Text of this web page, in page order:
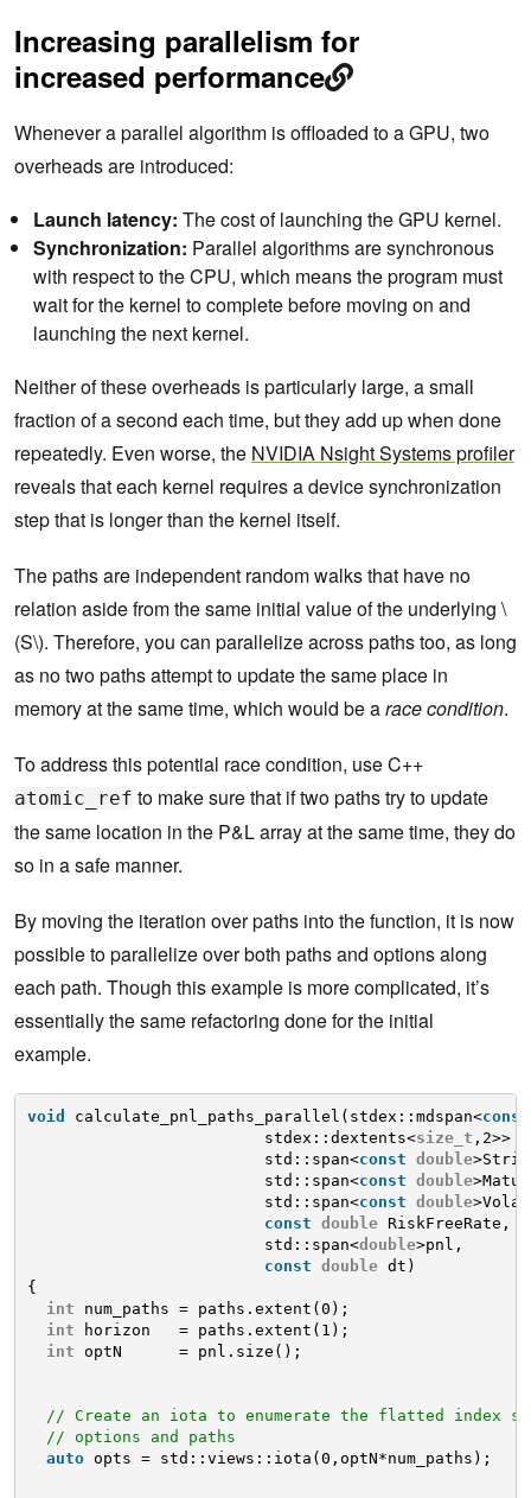
Increasing parallelism for
increased performance
Whenever a parallel algorithm is offloaded to a GPU, two
overheads are introduced:
Launch latency: The cost of launching the GPU kernel.
Synchronization: Parallel algorithms are synchronous
with respect to the CPU, which means the program must
wait for the kernel to complete before moving on and
launching the next kernel.
Neither of these overheads is particularly large, a small
fraction of a second each time, but they add up when done
repeatedly. Even worse, the NVIDIA Nsight Systems profiler
reveals that each kernel requires a device synchronization
step that is longer than the kernel itself.
The paths are independent random walks that have no
relation aside from the same initial value of the underlying \
(S\). Therefore, you can parallelize across paths too, as long
as no two paths attempt to update the same place in
memory at the same time, which would be arace condition.
To address this potential race condition, use C++
atomic_ref to make sure that if two paths try to update
the same location in the P&L array at the same time, they do
so in a safe manner.
By moving the iteration over paths into the function, it is now
possible to parallelize over both paths and options along
each path. Though this example is more complicated, it’s
essentially the same refactoring done for the initial
example.
void calculate_pnl_paths_parallel(stdex::mdspan<const
stdex::dextents<size_t ,2>>
std::span<const double
std::span<const double
std::span<const double
const double
RiskFreeRate,
std::span<double>pnl,
const double dt)
{
int
num_paths = paths.extent(0);
int
horizon   = paths.extent(1);
int
optN      = pnl.size();
// Create an iota to enumerate the flatted index
// options and paths
auto
opts = std::views::iota(0,optN*num_paths);